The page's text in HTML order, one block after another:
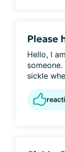
Please
Hello, I
sickle